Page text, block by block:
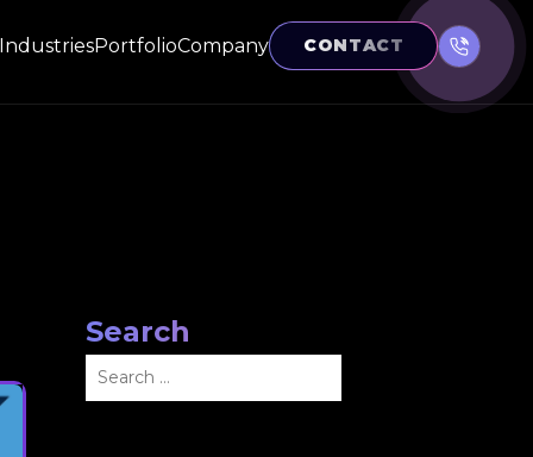
IndustriesPortfolioCompany CONTACT
Search
for: